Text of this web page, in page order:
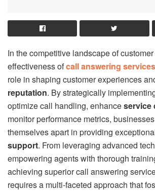
In the competitive landscape of
effectiveness ofcall answering services
role in shaping customer experiences
reputation. By strategically
optimize call handling, enhanceservice
monitor performance metrics,
themselves apart in providing
support. From leveraging advanced
empowering agents with thorough
achieving superior call answering
requires a multi-faceted approach that